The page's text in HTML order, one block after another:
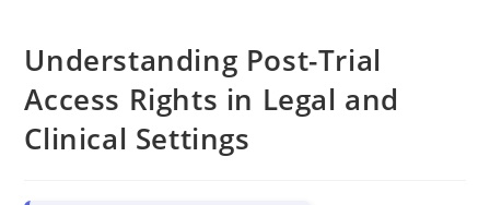
Understanding Post-Trial
Access Rights in Legal and
Clinical Settings